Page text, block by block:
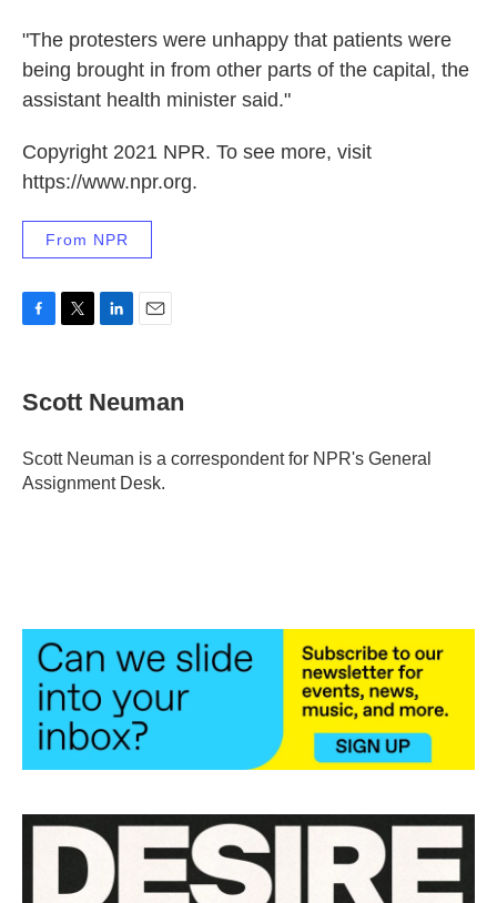
"The protesters were unhappy that patients were
being brought in from other parts of the capital, the
assistant health minister said."
Copyright 2021 NPR. To see more, visit
https://www.npr.org.
From NPR
e
b
o
k
t
t
r
k
e
I
i
l
Scott Neuman
Scott Neuman is a correspondent for NPR's General
Assignment Desk.